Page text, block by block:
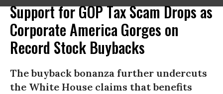
Support for GOP Tax Scam Drops as
Corporate America Gorges on
Record Stock Buybacks
The buyback bonanza further undercuts
the White House claims that benefits